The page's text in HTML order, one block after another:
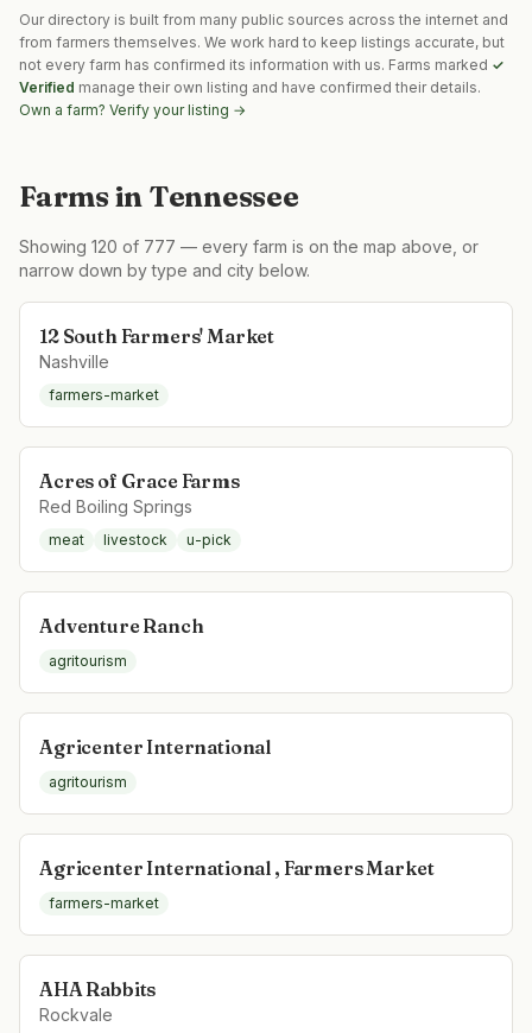
Our directory is built from many public sources across the internet and
from farmers themselves. We work hard to keep listings accurate, but
not every farm has confirmed its information with us. Farms marked ✓
Verified manage their own listing and have confirmed their details.
Own a farm? Verify your listing →
Farms in Tennessee
Showing 120 of 777 — every farm is on the map above, or
narrow down by type and city below.
12 South Farmers' Market
Nashville
farmers-market
Acres of Grace Farms
Red Boiling Springs
meat livestock u-pick
Adventure Ranch
agritourism
Agricenter International
agritourism
Agricenter International , Farmers Market
farmers-market
AHA Rabbits
Rockvale